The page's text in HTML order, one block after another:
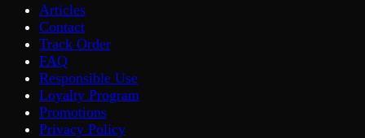
Articles
Contact
Track Order
FAQ
Responsible Use
Loyalty Program
Promotions
Privacy Policy